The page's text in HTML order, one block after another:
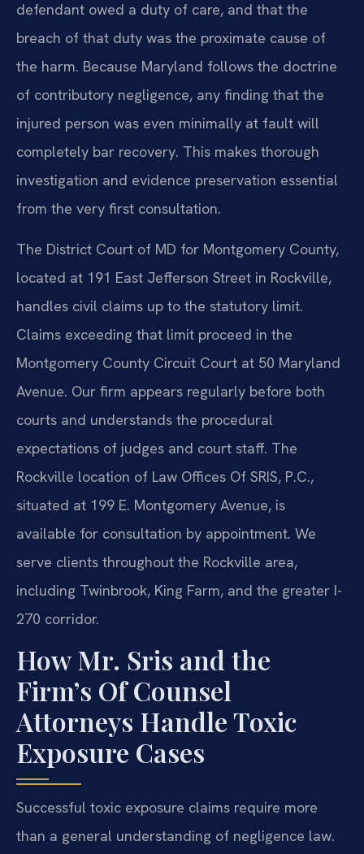
defendant owed a duty of care, and that the
breach of that duty was the proximate cause of
the harm. Because Maryland follows the doctrine
of contributory negligence, any finding that the
injured person was even minimally at fault will
completely bar recovery. This makes thorough
investigation and evidence preservation essential
from the very first consultation.
The District Court of MD for Montgomery County,
located at 191 East Jefferson Street in Rockville,
handles civil claims up to the statutory limit.
Claims exceeding that limit proceed in the
Montgomery County Circuit Court at 50 Maryland
Avenue. Our firm appears regularly before both
courts and understands the procedural
expectations of judges and court staff. The
Rockville location of Law Offices Of SRIS, P.C.,
situated at 199 E. Montgomery Avenue, is
available for consultation by appointment. We
serve clients throughout the Rockville area,
including Twinbrook, King Farm, and the greater I-
270 corridor.
How Mr. Sris and the
Firm’s Of Counsel
Attorneys Handle Toxic
Exposure Cases
Successful toxic exposure claims require more
than a general understanding of negligence law.